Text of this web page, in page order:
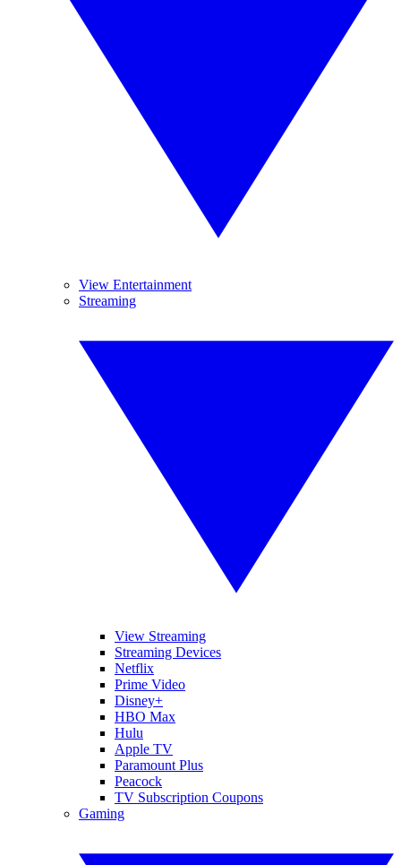
View Entertainment
Streaming
View Streaming
Streaming Devices
Netflix
Prime Video
Disney+
HBO Max
Hulu
Apple TV
Paramount Plus
Peacock
TV Subscription Coupons
Gaming